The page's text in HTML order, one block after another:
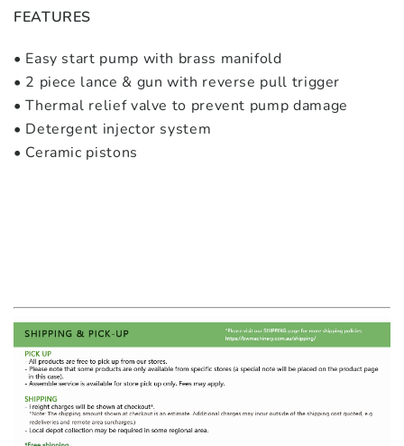
FEATURES
• Easy start pump with brass manifold
• 2 piece lance & gun with reverse pull trigger
• Thermal relief valve to prevent pump damage
• Detergent injector system
• Ceramic pistons